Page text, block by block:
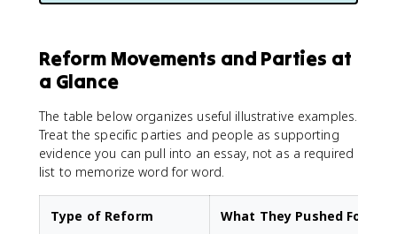
Reform Movements and Parties at
a Glance
The table below organizes useful illustrative examples.
Treat the specific parties and people as supporting
evidence you can pull into an essay, not as a required
list to memorize word for word.
Type of Reform What They Pushed For